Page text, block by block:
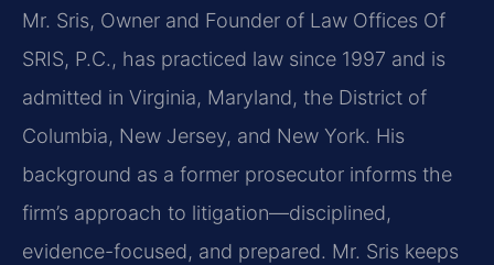
Mr. Sris, Owner and Founder of Law Offices Of
SRIS, P.C., has practiced law since 1997 and is
admitted in Virginia, Maryland, the District of
Columbia, New Jersey, and New York. His
background as a former prosecutor informs the
firm’s approach to litigation—disciplined,
evidence-focused, and prepared. Mr. Sris keeps